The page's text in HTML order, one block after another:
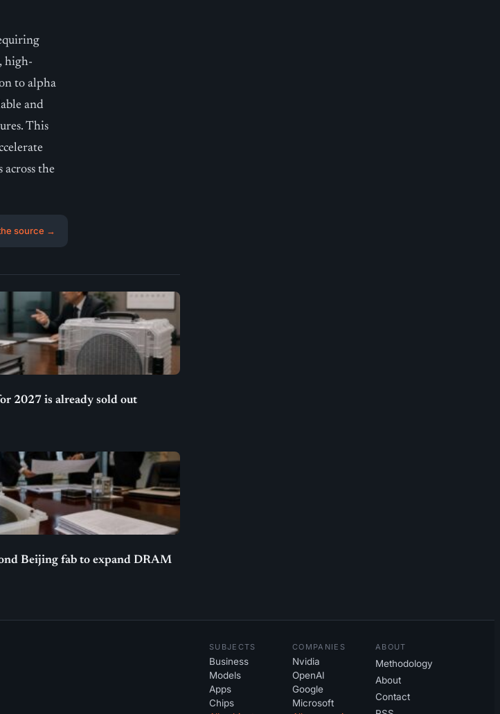
high-
to alpha
and
This
the
source →
2027 is already sold out
Beijing fab to expand DRAM
SUBJECTS
Business
Models
Apps
Chips
COMPANIES
Nvidia
OpenAI
Google
Microsoft
ABOUT
Methodology
About
Contact